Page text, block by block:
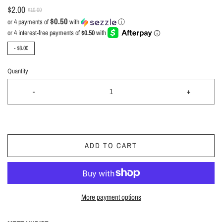
$2.00 $10.00
or 4 payments of$0.50with ⓘ
-$8.00
Quantity
- +
ADD TO CART
More payment options